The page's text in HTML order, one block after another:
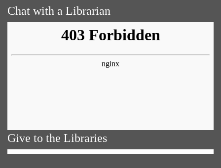
Chat with a Librarian
Give to the Libraries